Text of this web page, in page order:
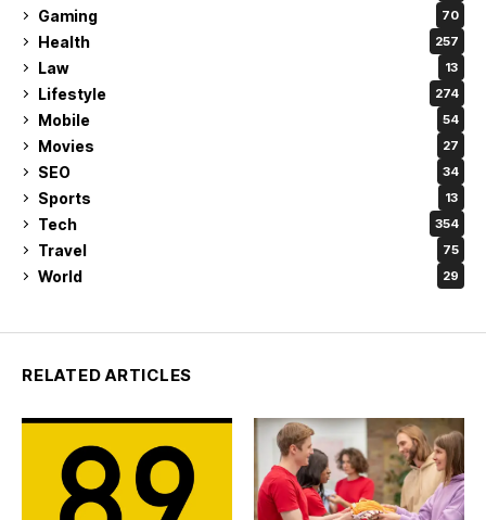
Gaming 70
Health 257
Law 13
Lifestyle 274
Mobile 54
Movies 27
SEO 34
Sports 13
Tech 354
Travel 75
World 29
RELATED ARTICLES